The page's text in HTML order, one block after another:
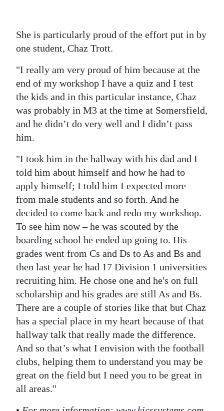
She is particularly proud of the effort put in by
one student, Chaz Trott.
"I really am very proud of him because at the
end of my workshop I have a quiz and I test
the kids and in this particular instance, Chaz
was probably in M3 at the time at Somersfield,
and he didn’t do very well and I didn’t pass
him.
"I took him in the hallway with his dad and I
told him about himself and how he had to
apply himself; I told him I expected more
from male students and so forth. And he
decided to come back and redo my workshop.
To see him now – he was scouted by the
boarding school he ended up going to. His
grades went from Cs and Ds to As and Bs and
then last year he had 17 Division 1 universities
recruiting him. He chose one and he's on full
scholarship and his grades are still As and Bs.
There are a couple of stories like that but Chaz
has a special place in my heart because of that
hallway talk that really made the difference.
And so that’s what I envision with the football
clubs, helping them to understand you may be
great on the field but I need you to be great in
all areas."